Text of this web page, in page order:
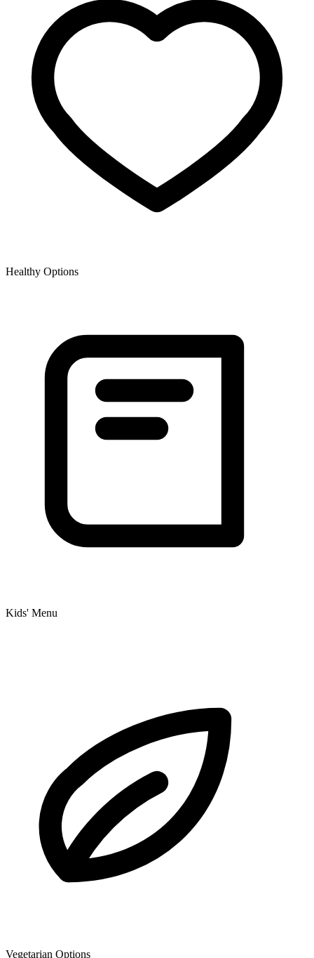
Healthy Options
Kids' Menu
Vegetarian Options